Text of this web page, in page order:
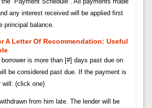
any interest received will be applied first
principal balance.
A Letter Of Recommendation: Useful
is more than [#] days past due on
be considered past due. If the payment is
will: (click one)
from him late. The lender will be